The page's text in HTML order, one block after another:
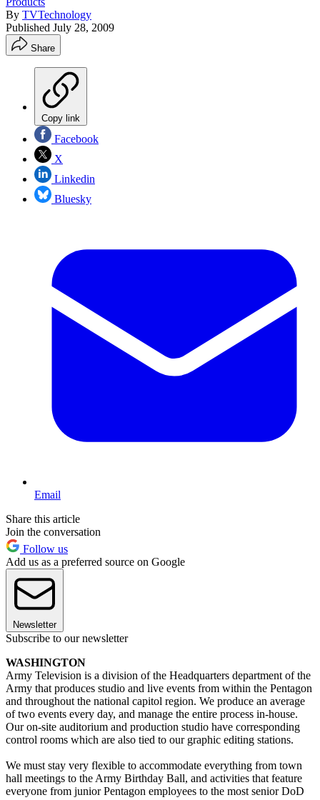
By TVTechnology
Published July 28, 2009
Share
Copy link
Facebook
X
Linkedin
Bluesky
Email
Share this article
Join the conversation
Follow us
Add us as a preferred source on Google
Newsletter
Subscribe to our newsletter
WASHINGTON
Army Television is a division of the Headquarters department of the
Army that produces studio and live events from within the Pentagon
and throughout the national capitol region. We produce an average
of two events every day, and manage the entire process in-house.
Our on-site auditorium and production studio have corresponding
control rooms which are also tied to our graphic editing stations.
We must stay very flexible to accommodate everything from town
hall meetings to the Army Birthday Ball, and activities that feature
everyone from junior Pentagon employees to the most senior DoD